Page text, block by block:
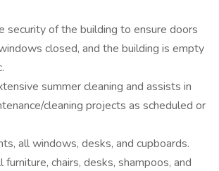
security of the building to ensure doors
closed, and the building is empty
summer cleaning and assists in
cleaning projects as scheduled or
all windows, desks, and cupboards.
furniture, chairs, desks, shampoos, and